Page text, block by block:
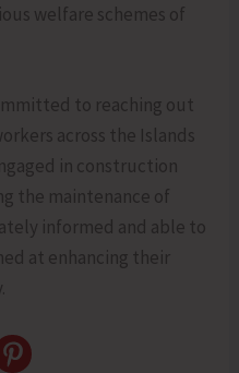
welfare schemes of
to reaching out
across the Islands
in construction
the maintenance of
informed and able to
at enhancing their